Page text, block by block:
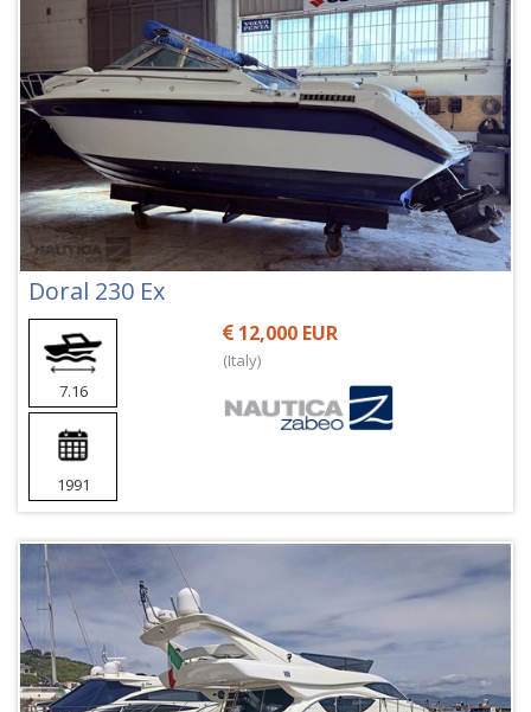
Doral 230 Ex
7.16
1991
12,000 EUR
(Italy)